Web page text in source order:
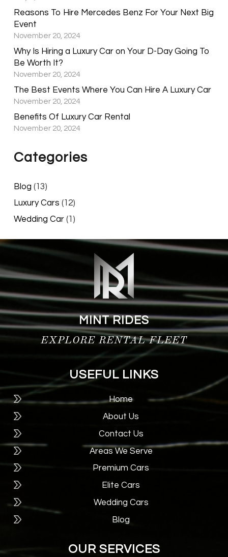
Reasons To Hire Mercedes Benz For Your Next Big
Event
November 20, 2024
Why Is Hiring a Luxury Car on Your D-Day Going To
Be Worth It?
November 20, 2024
The Best Events Where You Can Hire A Luxury Car
November 20, 2024
Benefits Of Luxury Car Rental
November 20, 2024
Categories
Blog (13)
Luxury Cars (12)
Wedding Car (1)
MINT RIDES
EXPLORE RENTAL FLEET
USEFUL LINKS
Home
About Us
Contact Us
Areas We Serve
Premium Cars
Elite Cars
Wedding Cars
Blog
OUR SERVICES